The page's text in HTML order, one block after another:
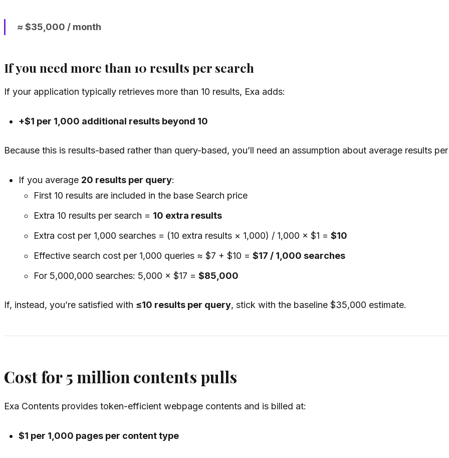
≈ $35,000 / month
If you need more than 10 results per search
If your application typically retrieves more than 10 results, Exa adds:
+$1 per 1,000 additional results beyond 10
Because this is results-based rather than query-based, you’ll need an assumption about average results
If you average 20 results per query:
First 10 results are included in the base Search price
Extra 10 results per search = 10 extra results
Extra cost per 1,000 searches = (10 extra results × 1,000) / 1,000 × $1 = $10
Effective search cost per 1,000 queries ≈ $7 + $10 = $17 / 1,000 searches
For 5,000,000 searches: 5,000 × $17 = $85,000
If, instead, you’re satisfied with ≤10 results per query, stick with the baseline $35,000 estimate.
Cost for 5 million contents pulls
Exa Contents provides token-efficient webpage contents and is billed at:
$1 per 1,000 pages per content type